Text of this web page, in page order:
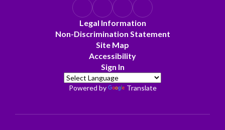
Legal Information
Non-Discrimination Statement
Site Map
Accessibility
Sign In
Powered by Translate